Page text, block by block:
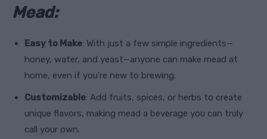
Mead:
Easy to Make: With just a few simple ingredients—
honey, water, and yeast—anyone can make mead at
home, even if you’re new to brewing.
Customizable: Add fruits, spices, or herbs to create
unique flavors, making mead a beverage you can truly
call your own.